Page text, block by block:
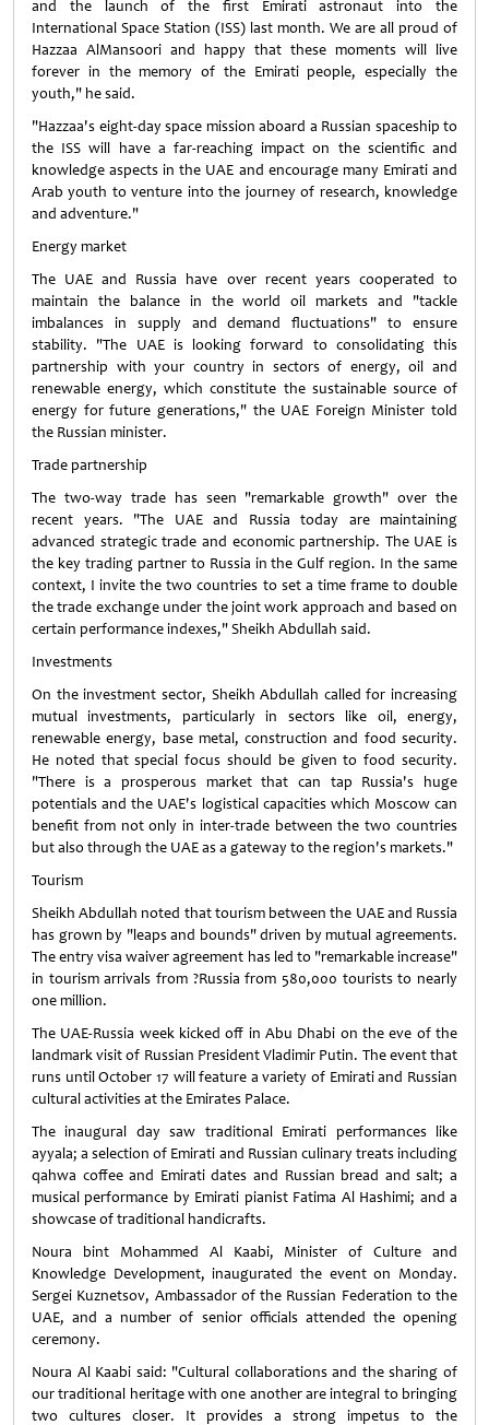
and the launch of the first Emirati astronaut into the
International Space Station (ISS) last month. We are all proud of
Hazzaa AlMansoori and happy that these moments will live
forever in the memory of the Emirati people, especially the
youth," he said.
"Hazzaa's eight-day space mission aboard a Russian spaceship to
the ISS will have a far-reaching impact on the scientific and
knowledge aspects in the UAE and encourage many Emirati and
Arab youth to venture into the journey of research, knowledge
and adventure."
Energy market
The UAE and Russia have over recent years cooperated to
maintain the balance in the world oil markets and "tackle
imbalances in supply and demand fluctuations" to ensure
stability. "The UAE is looking forward to consolidating this
partnership with your country in sectors of energy, oil and
renewable energy, which constitute the sustainable source of
energy for future generations," the UAE Foreign Minister told
the Russian minister.
Trade partnership
The two-way trade has seen "remarkable growth" over the
recent years. "The UAE and Russia today are maintaining
advanced strategic trade and economic partnership. The UAE is
the key trading partner to Russia in the Gulf region. In the same
context, I invite the two countries to set a time frame to double
the trade exchange under the joint work approach and based on
certain performance indexes," Sheikh Abdullah said.
Investments
On the investment sector, Sheikh Abdullah called for increasing
mutual investments, particularly in sectors like oil, energy,
renewable energy, base metal, construction and food security.
He noted that special focus should be given to food security.
"There is a prosperous market that can tap Russia's huge
potentials and the UAE's logistical capacities which Moscow can
benefit from not only in inter-trade between the two countries
but also through the UAE as a gateway to the region's markets."
Tourism
Sheikh Abdullah noted that tourism between the UAE and Russia
has grown by "leaps and bounds" driven by mutual agreements.
The entry visa waiver agreement has led to "remarkable increase"
in tourism arrivals from ?Russia from 580,000 tourists to nearly
one million.
The UAE-Russia week kicked off in Abu Dhabi on the eve of the
landmark visit of Russian President Vladimir Putin. The event that
runs until October 17 will feature a variety of Emirati and Russian
cultural activities at the Emirates Palace.
The inaugural day saw traditional Emirati performances like
ayyala; a selection of Emirati and Russian culinary treats including
qahwa coffee and Emirati dates and Russian bread and salt; a
musical performance by Emirati pianist Fatima Al Hashimi; and a
showcase of traditional handicrafts.
Noura bint Mohammed Al Kaabi, Minister of Culture and
Knowledge Development, inaugurated the event on Monday.
Sergei Kuznetsov, Ambassador of the Russian Federation to the
UAE, and a number of senior officials attended the opening
ceremony.
Noura Al Kaabi said: "Cultural collaborations and the sharing of
our traditional heritage with one another are integral to bringing
two cultures closer. It provides a strong impetus to the